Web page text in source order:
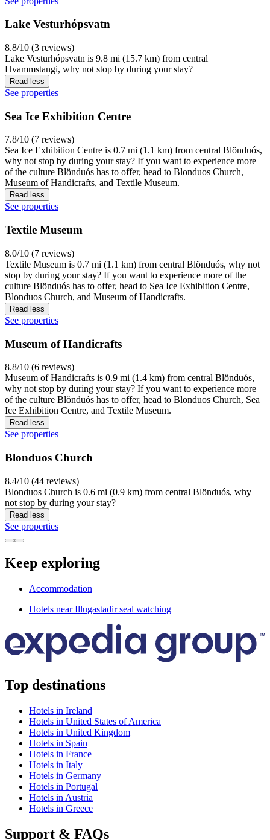
Lake Vesturhópsvatn
8.8/10 (3 reviews)
Lake Vesturhópsvatn is 9.8 mi (15.7 km) from central
Hvammstangi, why not stop by during your stay?
Read less
See properties
Sea Ice Exhibition Centre
7.8/10 (7 reviews)
Sea Ice Exhibition Centre is 0.7 mi (1.1 km) from central Blönduós,
why not stop by during your stay? If you want to experience more
of the culture Blönduós has to offer, head to Blonduos Church,
Museum of Handicrafts, and Textile Museum.
Read less
See properties
Textile Museum
8.0/10 (7 reviews)
Textile Museum is 0.7 mi (1.1 km) from central Blönduós, why not
stop by during your stay? If you want to experience more of the
culture Blönduós has to offer, head to Sea Ice Exhibition Centre,
Blonduos Church, and Museum of Handicrafts.
Read less
See properties
Museum of Handicrafts
8.8/10 (6 reviews)
Museum of Handicrafts is 0.9 mi (1.4 km) from central Blönduós,
why not stop by during your stay? If you want to experience more
of the culture Blönduós has to offer, head to Blonduos Church, Sea
Ice Exhibition Centre, and Textile Museum.
Read less
See properties
Blonduos Church
8.4/10 (44 reviews)
Blonduos Church is 0.6 mi (0.9 km) from central Blönduós, why
not stop by during your stay?
Read less
See properties
Keep exploring
Accommodation
Hotels near Illugastadir seal watching
Top destinations
Hotels in Ireland
Hotels in United States of America
Hotels in United Kingdom
Hotels in Spain
Hotels in France
Hotels in Italy
Hotels in Germany
Hotels in Portugal
Hotels in Austria
Hotels in Greece
Support & FAQs